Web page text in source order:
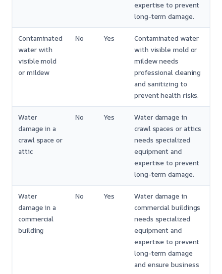
expertise to prevent
long-term damage.
Contaminated
water with
visible mold
or mildew
No Yes
Contaminated water
with visible mold or
mildew needs
professional cleaning
and sanitizing to
prevent health risks.
Water
damage in a
crawl space or
attic
No Yes
Water damage in
crawl spaces or attics
needs specialized
equipment and
expertise to prevent
long-term damage.
Water
damage in a
commercial
building
No Yes
Water damage in
commercial buildings
needs specialized
equipment and
expertise to prevent
long-term damage
and ensure business